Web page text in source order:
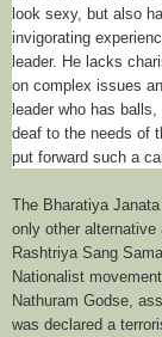
look sexy, but also
invigorating
leader. He lacks
on complex issues
leader who has
deaf to the needs of
put forward such a
The Bharatiya
only other
Rashtriya Sang
Nationalist
Nathuram Godse,
was declared a